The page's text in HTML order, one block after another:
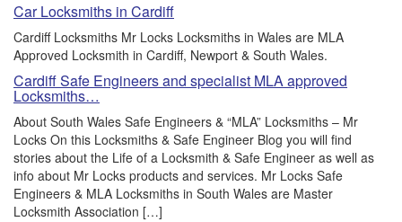
Car Locksmiths in Cardiff
Cardiff Locksmiths Mr Locks Locksmiths in Wales are MLA
Approved Locksmith in Cardiff, Newport & South Wales.
Cardiff Safe Engineers and specialist MLA approved
Locksmiths…
About South Wales Safe Engineers & “MLA” Locksmiths – Mr
Locks On this Locksmiths & Safe Engineer Blog you will find
stories about the Life of a Locksmith & Safe Engineer as well as
info about Mr Locks products and services. Mr Locks Safe
Engineers & MLA Locksmiths in South Wales are Master
Locksmith Association […]